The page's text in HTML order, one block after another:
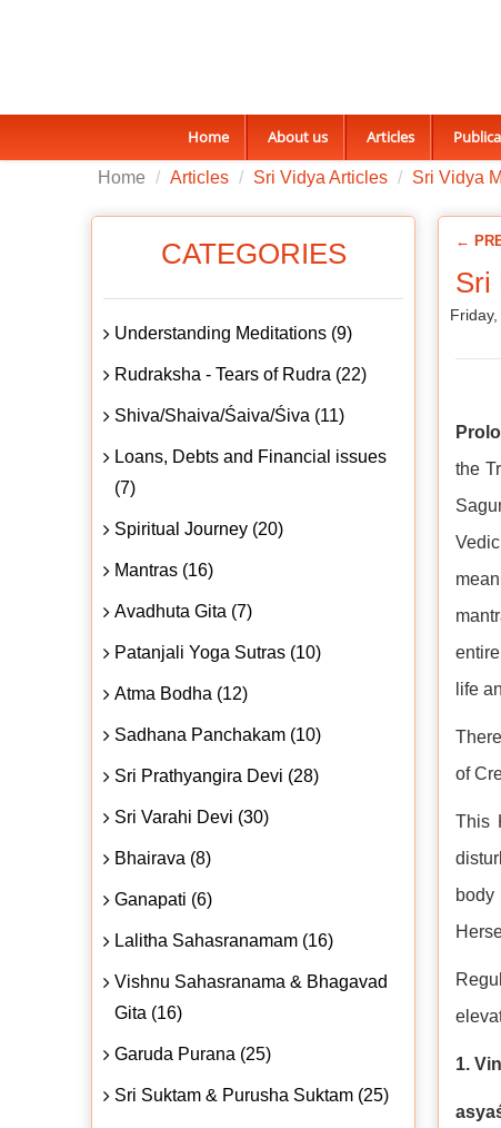
Home About us Articles
Home Articles Sri Vidya Articles Sri Vidya
←
Sri
the
life
of
This
1.
CATEGORIES
Understanding Meditations (9)
Rudraksha - Tears of Rudra (22)
Shiva/Shaiva/Śaiva/Śiva (11)
Loans, Debts and Financial issues
(7)
Spiritual Journey (20)
Mantras (16)
Avadhuta Gita (7)
Patanjali Yoga Sutras (10)
Atma Bodha (12)
Sadhana Panchakam (10)
Sri Prathyangira Devi (28)
Sri Varahi Devi (30)
Bhairava (8)
Ganapati (6)
Lalitha Sahasranamam (16)
Vishnu Sahasranama & Bhagavad
Gita (16)
Garuda Purana (25)
Sri Suktam & Purusha Suktam (25)